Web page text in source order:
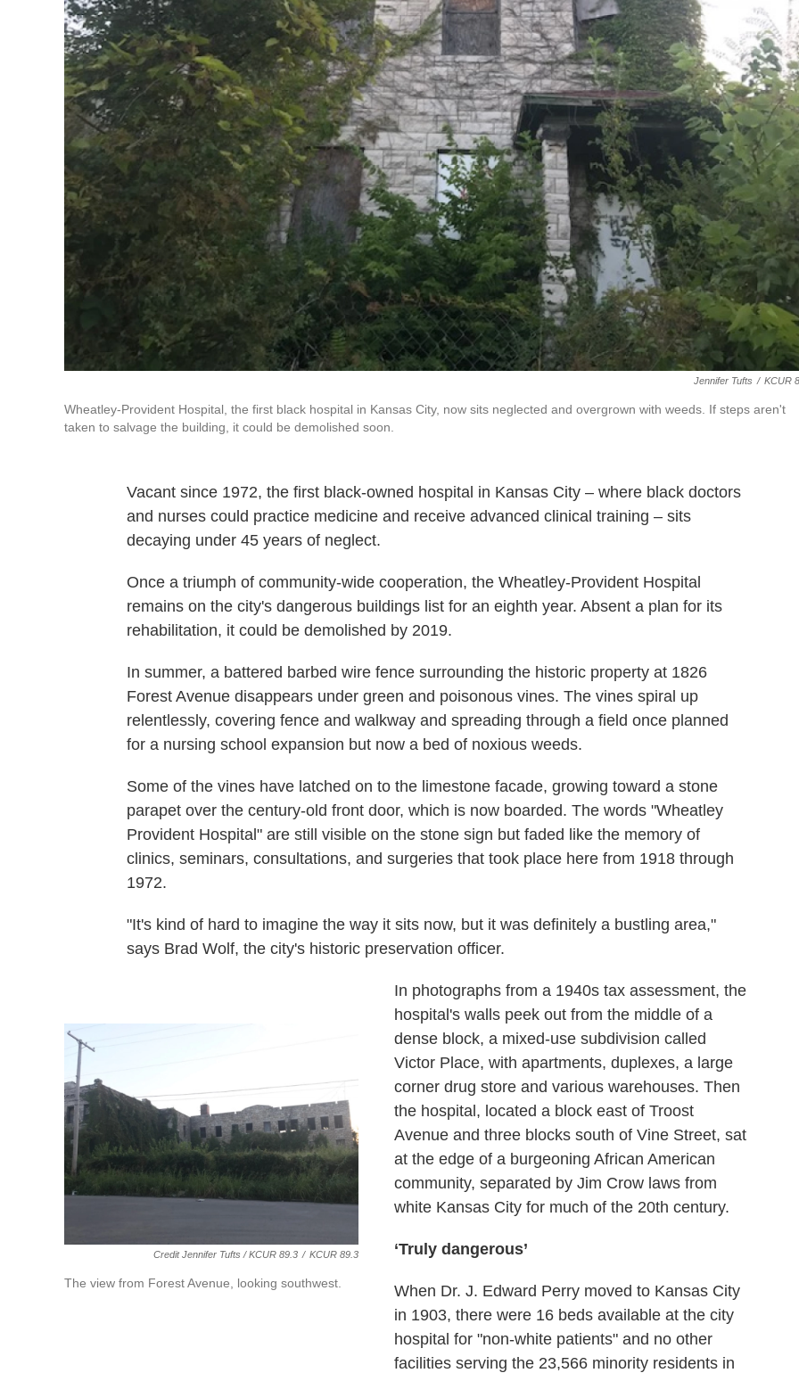
Jennifer Tufts / KCUR
Wheatley-Provident Hospital, the first black hospital in Kansas City, now sits neglected and overgrown with weeds. If steps aren't
taken to salvage the building, it could be demolished soon.
Vacant since 1972, the first black-owned hospital in Kansas City – where black doctors
and nurses could practice medicine and receive advanced clinical training – sits
decaying under 45 years of neglect.
Once a triumph of community-wide cooperation, the Wheatley-Provident Hospital
remains on the city's dangerous buildings list for an eighth year. Absent a plan for its
rehabilitation, it could be demolished by 2019.
In summer, a battered barbed wire fence surrounding the historic property at 1826
Forest Avenue disappears under green and poisonous vines. The vines spiral up
relentlessly, covering fence and walkway and spreading through a field once planned
for a nursing school expansion but now a bed of noxious weeds.
Some of the vines have latched on to the limestone facade, growing toward a stone
parapet over the century-old front door, which is now boarded. The words "Wheatley
Provident Hospital" are still visible on the stone sign but faded like the memory of
clinics, seminars, consultations, and surgeries that took place here from 1918 through
1972.
"It's kind of hard to imagine the way it sits now, but it was definitely a bustling area,"
says Brad Wolf, the city's historic preservation officer.
Credit Jennifer Tufts / KCUR 89.3 / KCUR 89.3
The view from Forest Avenue, looking southwest.
In photographs from a 1940s tax assessment, the
hospital's walls peek out from the middle of a
dense block, a mixed-use subdivision called
Victor Place, with apartments, duplexes, a large
corner drug store and various warehouses. Then
the hospital, located a block east of Troost
Avenue and three blocks south of Vine Street, sat
at the edge of a burgeoning African American
community, separated by Jim Crow laws from
white Kansas City for much of the 20th century.
‘Truly dangerous’
When Dr. J. Edward Perry moved to Kansas City
in 1903, there were 16 beds available at the city
hospital for "non-white patients" and no other
facilities serving the 23,566 minority residents in